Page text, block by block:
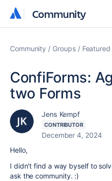
Community
Community
Community Groups
ConfiForms:
two Forms
Jens Kempf
CONTRIBUTOR
December 4, 2024
Hello,
I didn't find a way byself to
ask the community. :)